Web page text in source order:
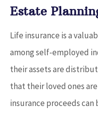
Estate
Life insurance is a
among self-employed
their assets are
that their loved ones
insurance proceeds